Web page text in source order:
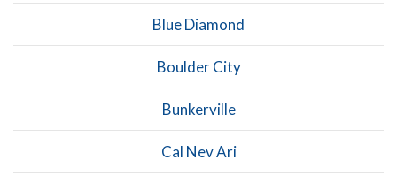
Blue Diamond
Boulder City
Bunkerville
Cal Nev Ari